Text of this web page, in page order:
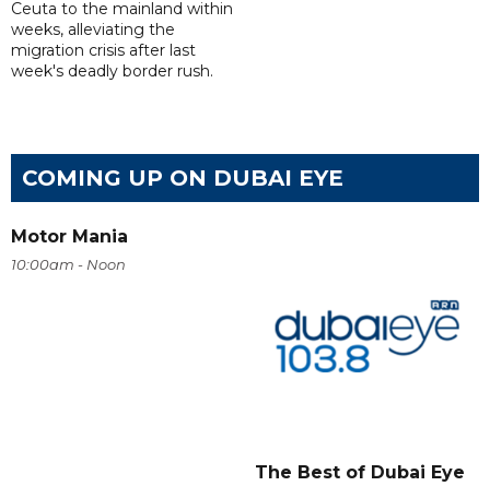
Ceuta to the mainland within
weeks, alleviating the
migration crisis after last
week's deadly border rush.
COMING UP ON DUBAI EYE
Motor Mania
10:00am - Noon
The Best of Dubai Eye